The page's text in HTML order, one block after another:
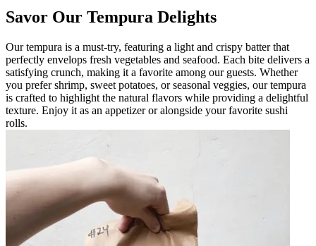
Savor Our Tempura Delights
Our tempura is a must-try, featuring a light and crispy batter that
perfectly envelops fresh vegetables and seafood. Each bite delivers a
satisfying crunch, making it a favorite among our guests. Whether
you prefer shrimp, sweet potatoes, or seasonal veggies, our tempura
is crafted to highlight the natural flavors while providing a delightful
texture. Enjoy it as an appetizer or alongside your favorite sushi
rolls.